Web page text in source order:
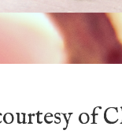
of